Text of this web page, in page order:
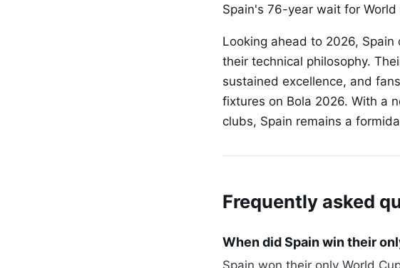
Spain's 76-year wait for World
Looking ahead to 2026,
their technical philosophy.
sustained excellence, and
fixtures on Bola 2026. With a
clubs, Spain remains a
Frequently asked
When did Spain win their